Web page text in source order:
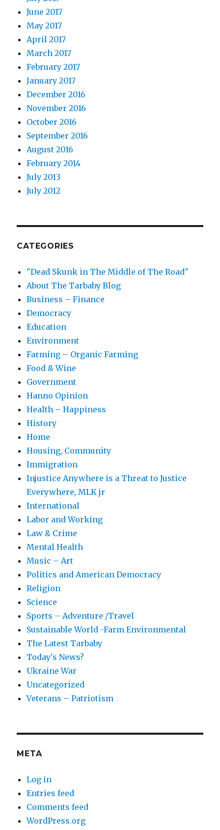
June 2017
May 2017
April 2017
March 2017
February 2017
January 2017
December 2016
November 2016
October 2016
September 2016
August 2016
February 2014
July 2013
July 2012
CATEGORIES
"Dead Skunk in The Middle of The Road"
About The Tarbaby Blog
Business – Finance
Democracy
Education
Environment
Farming – Organic Farming
Food & Wine
Government
Hanno Opinion
Health – Happiness
History
Home
Housing, Community
Immigration
Injustice Anywhere is a Threat to Justice
Everywhere, MLK jr
International
Labor and Working
Law & Crime
Mental Health
Music – Art
Politics and American Democracy
Religion
Science
Sports – Adventure /Travel
Sustainable World -Farm Environmental
The Latest Tarbaby
Today's News?
Ukraine War
Uncategorized
Veterans – Patriotism
META
Log in
Entries feed
Comments feed
WordPress.org